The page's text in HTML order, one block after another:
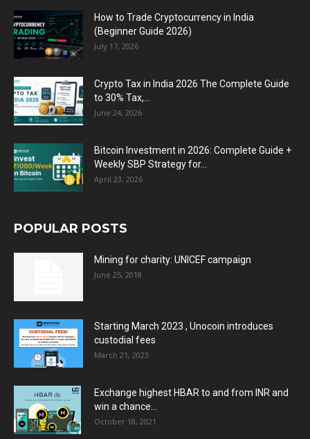
How to Trade Cryptocurrency in India
(Beginner Guide 2026)
July 17, 2026
Crypto Tax in India 2026 The Complete Guide
to 30% Tax,...
June 24, 2026
Bitcoin Investment in 2026: Complete Guide +
Weekly SBP Strategy for...
April 23, 2026
POPULAR POSTS
Mining for charity: UNICEF campaign
June 25, 2018
Starting March 2023 , Unocoin introduces
custodial fees
March 21, 2023
Exchange highest HBAR to and from INR and
win a chance...
October 18, 2021